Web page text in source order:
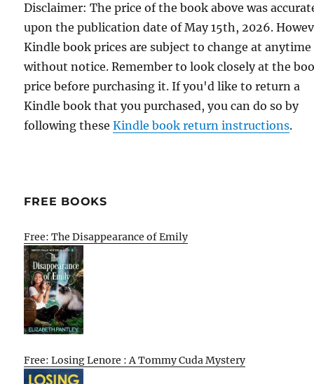
Disclaimer: The price of the book above was
upon the publication date of May 15th, 2026.
Kindle book prices are subject to change at anytime
without notice. Remember to look closely at the
price before purchasing it. If you'd like to return a
Kindle book that you purchased, you can do so by
following theseKindle book return instructions.
FREE BOOKS
Free: The Disappearance of Emily
Free: Losing Lenore : A Tommy Cuda Mystery